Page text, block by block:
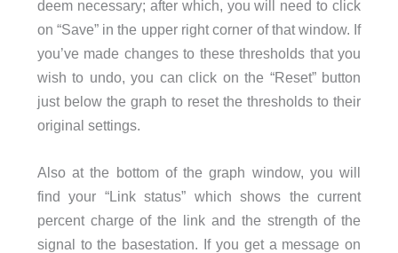
deem necessary; after which, you will need to click
on “Save” in the upper right corner of that window. If
you’ve made changes to these thresholds that you
wish to undo, you can click on the “Reset” button
just below the graph to reset the thresholds to their
original settings.
Also at the bottom of the graph window, you will
find your “Link status” which shows the current
percent charge of the link and the strength of the
signal to the basestation. If you get a message on